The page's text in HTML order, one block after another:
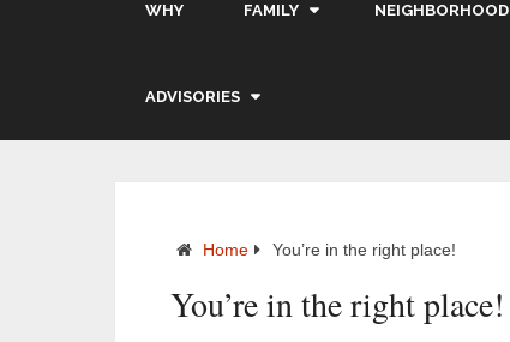
WHY FAMILY NEIGHBORHOOD
ADVISORIES
Home You’re in the right place!
You’re in the right place!